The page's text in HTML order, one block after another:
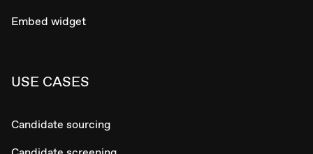
Embed widget
USE CASES
Candidate sourcing